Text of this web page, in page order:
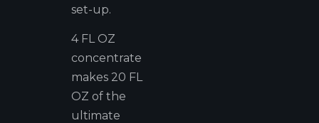
set-up.
4 FL OZ
concentrate
makes 20 FL
OZ of the
ultimate